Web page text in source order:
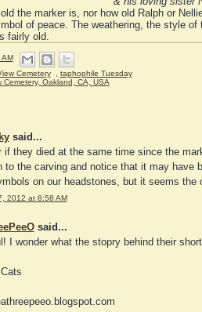
old the marker is, nor how old Ralph or
of peace. The weathering, the style of
fairly old.
Cemetery
taphophile Tuesday
Cemetery, Oakland, CA, USA
said...
if they died at the same time since the
to the carving and notice that it may have
on our headstones, but it seems the
2012 at 8:58 AM
said...
I wonder what the stopry behind their